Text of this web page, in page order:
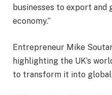
businesses to export
economy.”
Entrepreneur Mike
highlighting the UK’s
to transform it into